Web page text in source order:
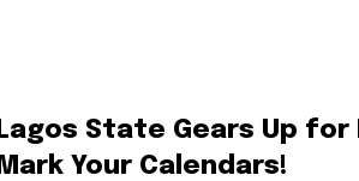
Lagos State Gears Up
Mark Your Calendars!